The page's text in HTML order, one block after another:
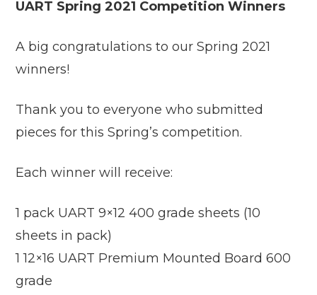
UART Spring 2021 Competition Winners
A big congratulations to our Spring 2021
winners!
Thank you to everyone who submitted
pieces for this Spring’s competition.
Each winner will receive:
1 pack UART 9×12 400 grade sheets (10
sheets in pack)
1 12×16 UART Premium Mounted Board 600
grade